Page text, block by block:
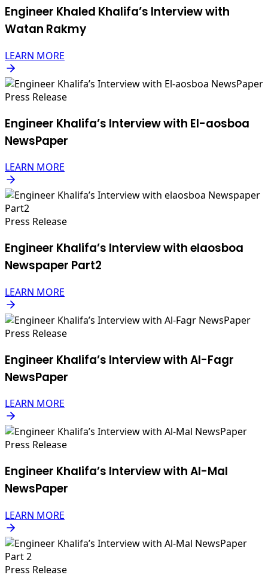
Engineer Khaled Khalifa’s Interview with
Watan Rakmy
LEARN MORE
Press Release
Engineer Khalifa’s Interview with El-aosboa
NewsPaper
LEARN MORE
Press Release
Engineer Khalifa’s Interview with elaosboa
Newspaper Part2
LEARN MORE
Press Release
Engineer Khalifa’s Interview with Al-Fagr
NewsPaper
LEARN MORE
Press Release
Engineer Khalifa’s Interview with Al-Mal
NewsPaper
LEARN MORE
Press Release